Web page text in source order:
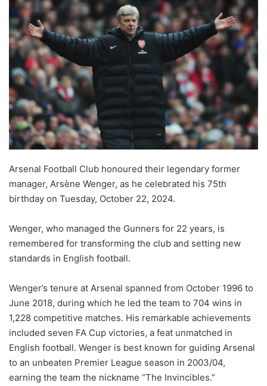
Arsenal Football Club honoured their legendary former
manager, Arsène Wenger, as he celebrated his 75th
birthday on Tuesday, October 22, 2024.
Wenger, who managed the Gunners for 22 years, is
remembered for transforming the club and setting new
standards in English football.
Wenger’s tenure at Arsenal spanned from October 1996 to
June 2018, during which he led the team to 704 wins in
1,228 competitive matches. His remarkable achievements
included seven FA Cup victories, a feat unmatched in
English football. Wenger is best known for guiding Arsenal
to an unbeaten Premier League season in 2003/04,
earning the team the nickname “The Invincibles.”